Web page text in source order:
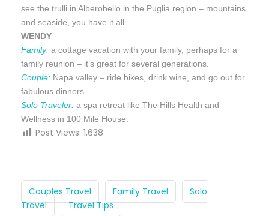
see the trulli in Alberobello in the Puglia region – mountains
and seaside, you have it all.
WENDY
Family: a cottage vacation with your family, perhaps for a
family reunion – it’s great for several generations.
Couple: Napa valley – ride bikes, drink wine, and go out for
fabulous dinners.
Solo Traveler: a spa retreat like The Hills Health and
Wellness in 100 Mile House.
Post Views: 1,638
Couples Travel Family Travel
Solo
Travel
Travel Tips